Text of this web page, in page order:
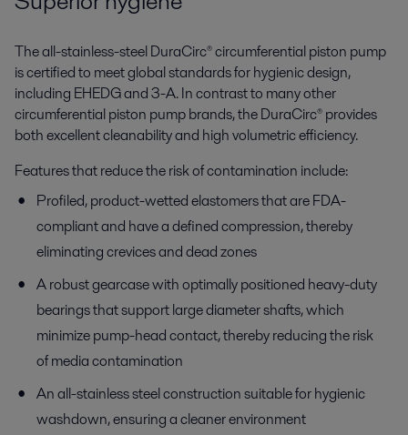
The all-stainless-steel DuraCirc® circumferential piston pump
is certified to meet global standards for hygienic design,
including EHEDG and 3-A. In contrast to many other
circumferential piston pump brands, the DuraCirc® provides
both excellent cleanability and high volumetric efficiency.
Features that reduce the risk of contamination include:
Profiled, product-wetted elastomers that are FDA-
compliant and have a defined compression, thereby
eliminating crevices and dead zones
A robust gearcase with optimally positioned heavy-duty
bearings that support large diameter shafts, which
minimize pump-head contact, thereby reducing the risk
of media contamination
An all-stainless steel construction suitable for hygienic
washdown, ensuring a cleaner environment